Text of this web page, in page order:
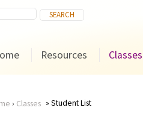
Resources Classes
› Classes Student List